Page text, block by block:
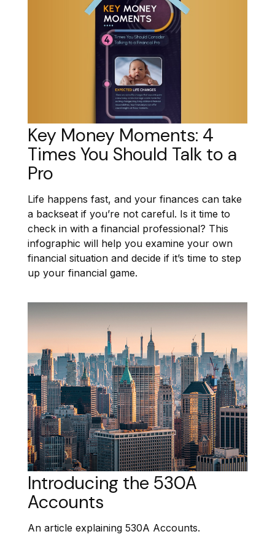
Key Money Moments: 4
Times You Should Talk to a
Pro
Life happens fast, and your finances can take
a backseat if you’re not careful. Is it time to
check in with a financial professional? This
infographic will help you examine your own
financial situation and decide if it’s time to step
up your financial game.
Introducing the 530A
Accounts
An article explaining 530A Accounts.